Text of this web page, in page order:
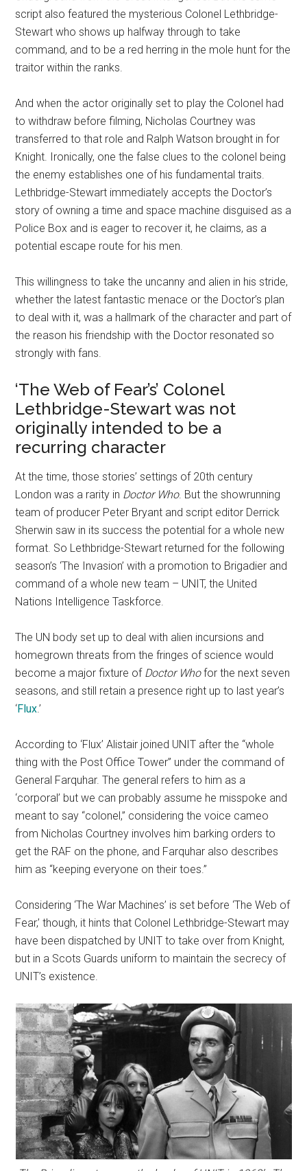
script also featured the mysterious Colonel Lethbridge-
Stewart who shows up halfway through to take
command, and to be a red herring in the mole hunt for the
traitor within the ranks.
And when the actor originally set to play the Colonel had
to withdraw before filming, Nicholas Courtney was
transferred to that role and Ralph Watson brought in for
Knight. Ironically, one the false clues to the colonel being
the enemy establishes one of his fundamental traits.
Lethbridge-Stewart immediately accepts the Doctor’s
story of owning a time and space machine disguised as a
Police Box and is eager to recover it, he claims, as a
potential escape route for his men.
This willingness to take the uncanny and alien in his stride,
whether the latest fantastic menace or the Doctor’s plan
to deal with it, was a hallmark of the character and part of
the reason his friendship with the Doctor resonated so
strongly with fans.
‘The Web of Fear’s’ Colonel
Lethbridge-Stewart was not
originally intended to be a
recurring character
At the time, those stories’ settings of 20th century
London was a rarity in Doctor Who. But the showrunning
team of producer Peter Bryant and script editor Derrick
Sherwin saw in its success the potential for a whole new
format. So Lethbridge-Stewart returned for the following
season’s ‘The Invasion’ with a promotion to Brigadier and
command of a whole new team – UNIT, the United
Nations Intelligence Taskforce.
The UN body set up to deal with alien incursions and
homegrown threats from the fringes of science would
become a major fixture of Doctor Whofor the next seven
seasons, and still retain a presence right up to last year’s
‘Flux.’
According to ‘Flux’ Alistair joined UNIT after the “whole
thing with the Post Office Tower” under the command of
General Farquhar. The general refers to him as a
‘corporal’ but we can probably assume he misspoke and
meant to say “colonel,” considering the voice cameo
from Nicholas Courtney involves him barking orders to
get the RAF on the phone, and Farquhar also describes
him as “keeping everyone on their toes.”
Considering ‘The War Machines’ is set before ‘The Web of
Fear,’ though, it hints that Colonel Lethbridge-Stewart may
have been dispatched by UNIT to take over from Knight,
but in a Scots Guards uniform to maintain the secrecy of
UNIT’s existence.